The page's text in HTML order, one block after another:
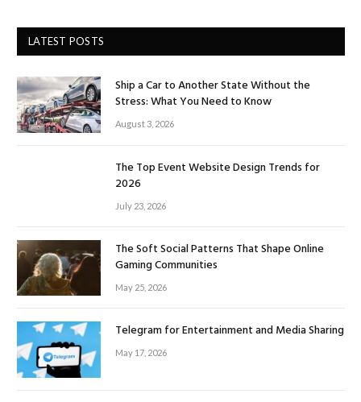
LATEST POSTS
Ship a Car to Another State Without the
Stress: What You Need to Know
August 3, 2026
The Top Event Website Design Trends for
2026
July 23, 2026
The Soft Social Patterns That Shape Online
Gaming Communities
May 25, 2026
Telegram for Entertainment and Media Sharing
May 17, 2026